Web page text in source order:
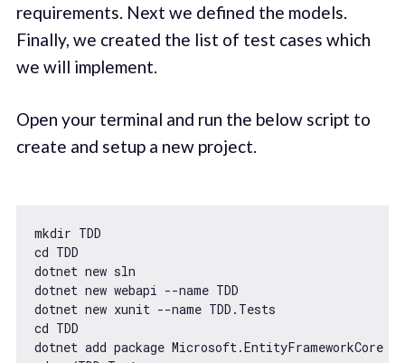
requirements. Next we defined the models.
Finally, we created the list of test cases which
we will implement.
Open your terminal and run the below script to
create and setup a new project.
mkdir TDD
cd TDD
dotnet new sln
dotnet new webapi --name TDD
dotnet new xunit --name TDD.Tests
cd TDD
dotnet add package Microsoft.EntityFrameworkCore